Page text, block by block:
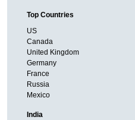
Top Countries
US
Canada
United Kingdom
Germany
France
Russia
Mexico
India